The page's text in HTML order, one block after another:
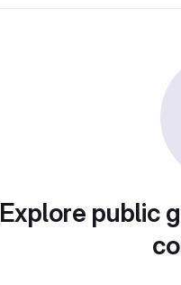
Explore public